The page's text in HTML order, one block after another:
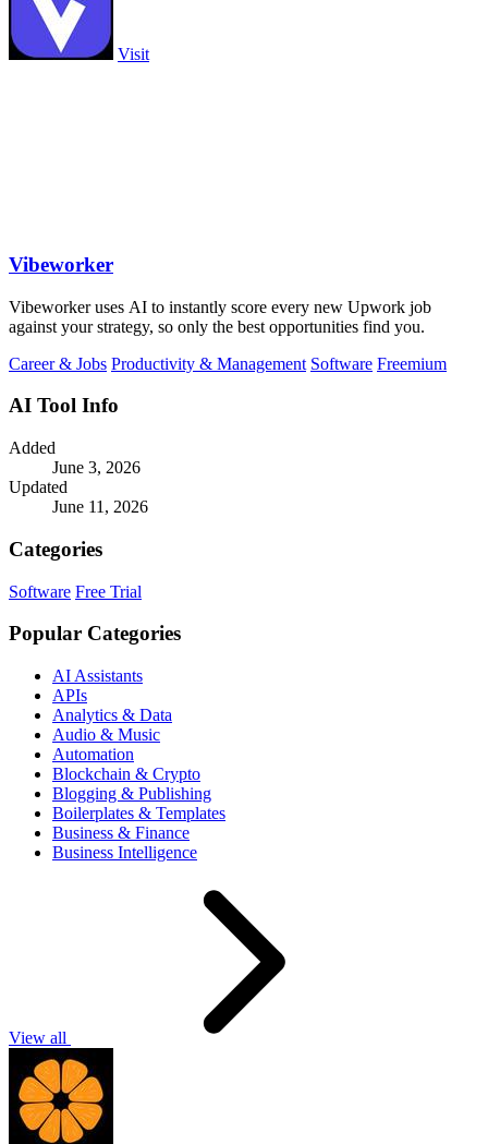
Visit
Vibeworker
Vibeworker uses AI to instantly score every new Upwork job
against your strategy, so only the best opportunities find you.
Career & Jobs Productivity & Management Software Freemium
AI Tool Info
Added
June 3, 2026
Updated
June 11, 2026
Categories
Software Free Trial
Popular Categories
AI Assistants
APIs
Analytics & Data
Audio & Music
Automation
Blockchain & Crypto
Blogging & Publishing
Boilerplates & Templates
Business & Finance
Business Intelligence
View all